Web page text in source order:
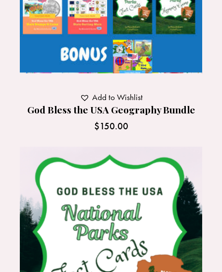
God Bless the USA Geography Bundle
$150.00
Add to Wishlist